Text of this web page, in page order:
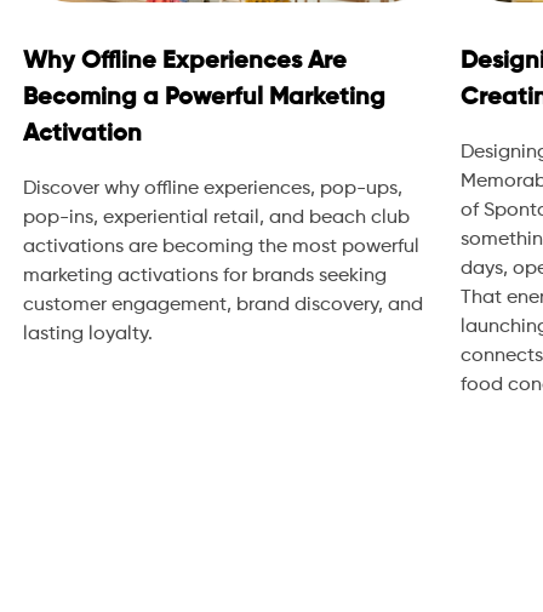
Why Offline Experiences Are
Becoming a Powerful Marketing
Activation
Discover why offline experiences, pop-ups,
pop-ins, experiential retail, and beach club
activations are becoming the most powerful
marketing activations for brands seeking
customer engagement, brand discovery, and
lasting loyalty.
of
days,
That
food